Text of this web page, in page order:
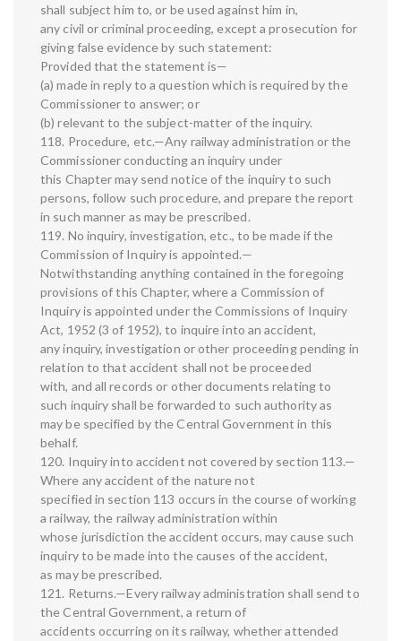
shall subject him to, or be used against him in,
any civil or criminal proceeding, except a prosecution for
giving false evidence by such statement:
Provided that the statement is—
(a) made in reply to a question which is required by the
Commissioner to answer; or
(b) relevant to the subject-matter of the inquiry.
118. Procedure, etc.—Any railway administration or the
Commissioner conducting an inquiry under
this Chapter may send notice of the inquiry to such
persons, follow such procedure, and prepare the report
in such manner as may be prescribed.
119. No inquiry, investigation, etc., to be made if the
Commission of Inquiry is appointed.—
Notwithstanding anything contained in the foregoing
provisions of this Chapter, where a Commission of
Inquiry is appointed under the Commissions of Inquiry
Act, 1952 (3 of 1952), to inquire into an accident,
any inquiry, investigation or other proceeding pending in
relation to that accident shall not be proceeded
with, and all records or other documents relating to
such inquiry shall be forwarded to such authority as
may be specified by the Central Government in this
behalf.
120. Inquiry into accident not covered by section 113.—
Where any accident of the nature not
specified in section 113 occurs in the course of working
a railway, the railway administration within
whose jurisdiction the accident occurs, may cause such
inquiry to be made into the causes of the accident,
as may be prescribed.
121. Returns.—Every railway administration shall send to
the Central Government, a return of
accidents occurring on its railway, whether attended